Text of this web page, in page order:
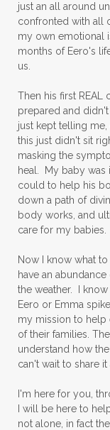
just an all around
confronted with all
my own emotional
months of Eero's
us.
Then his first REAL
prepared and
just kept telling me,
this just didn't sit
masking the
heal. My baby was
could to help his
down a path of
body works, and
care for my babies.
Now I know what
have an
the weather. I
Eero or Emma
my mission to help
of their families.
understand how
can't wait to share
I'm here for you,
I will be here to
not alone, in fact